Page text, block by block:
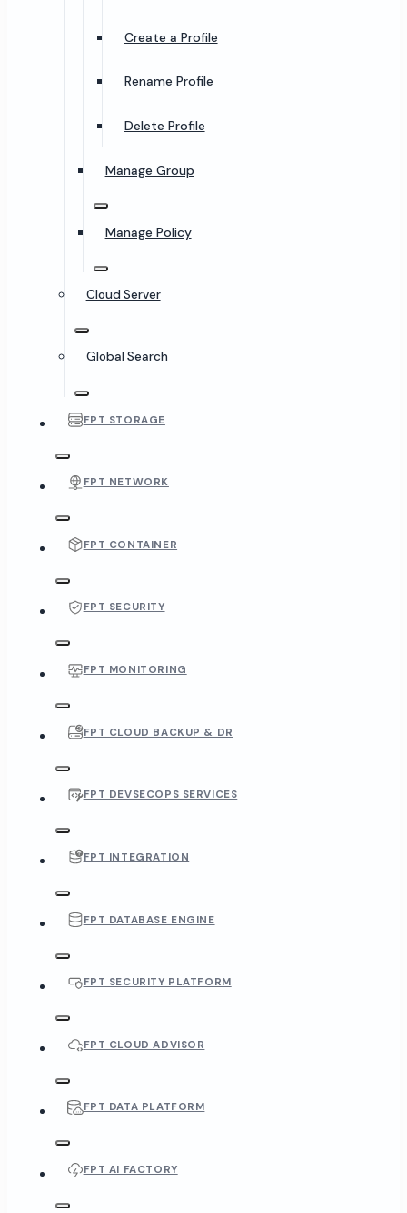
Create a Profile
Rename Profile
Delete Profile
Manage Group
Manage Policy
Cloud Server
Global Search
FPT STORAGE
FPT NETWORK
FPT CONTAINER
FPT SECURITY
FPT MONITORING
FPT CLOUD BACKUP & DR
FPT DEVSECOPS SERVICES
FPT INTEGRATION
FPT DATABASE ENGINE
FPT SECURITY PLATFORM
FPT CLOUD ADVISOR
FPT DATA PLATFORM
FPT AI FACTORY